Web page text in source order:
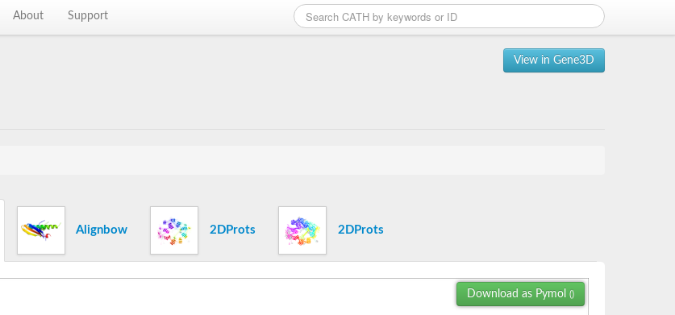
About Support
View in Gene3D
Alignbow 2DProts 2DProts
Download as Pymol ()